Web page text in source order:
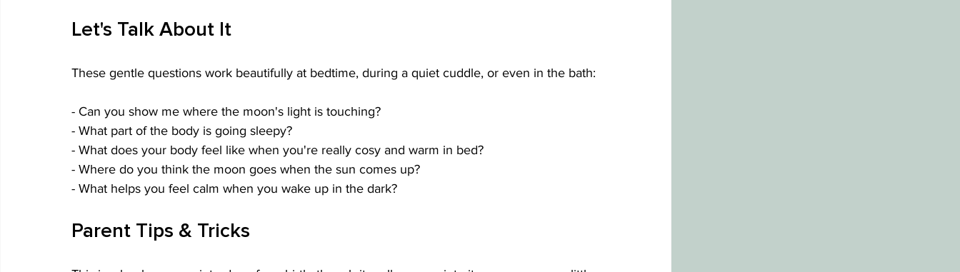
Let's Talk About It
These gentle questions work beautifully at bedtime, during a quiet cuddle, or even in the bath:
- Can you show me where the moon's light is touching?
- What part of the body is going sleepy?
- What does your body feel like when you're really cosy and warm in bed?
- Where do you think the moon goes when the sun comes up?
- What helps you feel calm when you wake up in the dark?
Parent Tips & Tricks